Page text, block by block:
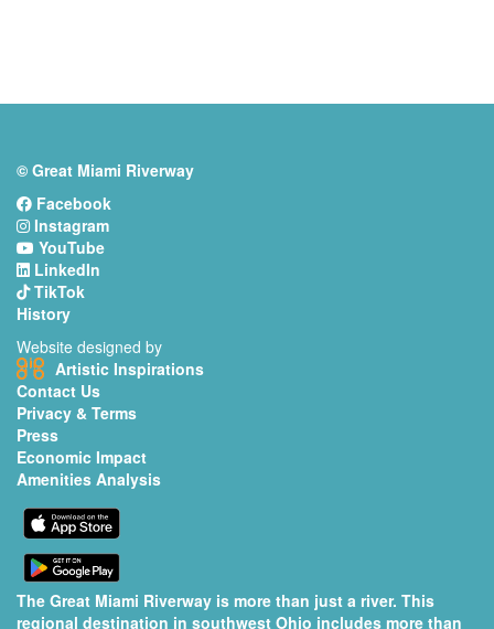
© Great Miami Riverway
Facebook
Instagram
YouTube
LinkedIn
TikTok
History
Website designed by
Artistic Inspirations
Contact Us
Privacy & Terms
Press
Economic Impact
Amenities Analysis
The Great Miami Riverway is more than just a river. This
regional destination in southwest Ohio includes more than